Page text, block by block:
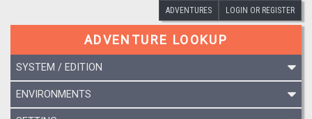
ADVENTURES LOGIN OR REGISTER
ADVENTURE LOOKUP
SYSTEM / EDITION
ENVIRONMENTS